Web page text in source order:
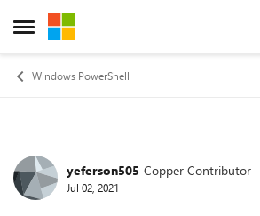
Open Side Menu
Skip to content
Windows PowerShell
Forum Discussion
yeferson505 Copper Contributor
Jul 02, 2021